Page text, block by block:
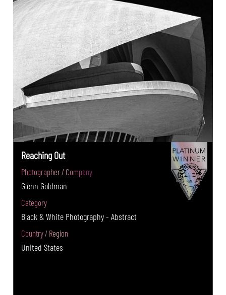
Reaching Out
Photographer / Company
Glenn Goldman
Category
Black & White Photography - Abstract
Country / Region
United States